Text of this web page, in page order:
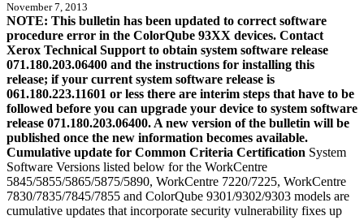
November 7, 2013
NOTE: This bulletin has been updated to correct software
procedure error in the ColorQube 93XX devices. Contact
Xerox Technical Support to obtain system software release
071.180.203.06400 and the instructions for installing this
release; if your current system software release is
061.180.223.11601 or less there are interim steps that have to be
followed before you can upgrade your device to system software
release 071.180.203.06400. A new version of the bulletin will be
published once the new information becomes available.
Cumulative update for Common Criteria Certification System
Software Versions listed below for the WorkCentre
5845/5855/5865/5875/5890, WorkCentre 7220/7225, WorkCentre
7830/7835/7845/7855 and ColorQube 9301/9302/9303 models are
cumulative updates that incorporate security vulnerability fixes up